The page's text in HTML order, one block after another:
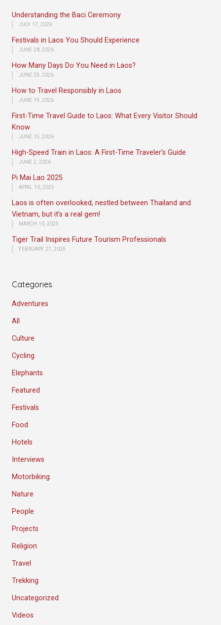
Understanding the Baci Ceremony
JULY 17, 2026
Festivals in Laos You Should Experience
JUNE 28, 2026
How Many Days Do You Need in Laos?
JUNE 25, 2026
How to Travel Responsibly in Laos
JUNE 19, 2026
First-Time Travel Guide to Laos: What Every Visitor Should
Know
JUNE 15, 2026
High-Speed Train in Laos: A First-Time Traveler’s Guide
JUNE 2, 2026
Pi Mai Lao 2025
APRIL 10, 2025
Laos is often overlooked, nestled between Thailand and
Vietnam, but it’s a real gem!
MARCH 10, 2025
Tiger Trail Inspires Future Tourism Professionals
FEBRUARY 27, 2025
Categories
Adventures
All
Culture
Cycling
Elephants
Featured
Festivals
Food
Hotels
Interviews
Motorbiking
Nature
People
Projects
Religion
Travel
Trekking
Uncategorized
Videos